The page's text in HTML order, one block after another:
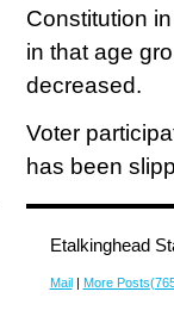
Constitution
in that age
decreased.
Voter
has been
Etalkinghead
Mail| More